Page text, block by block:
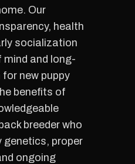
Our
health
socialization
mind and long-
new puppy
benefits of
breeder who
genetics, proper
ongoing